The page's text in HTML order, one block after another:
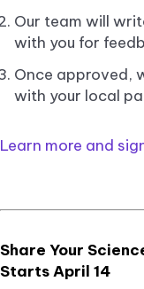
Our team will
with you for
Once approved,
with your local
Learn more and
Share Your
Starts April 14